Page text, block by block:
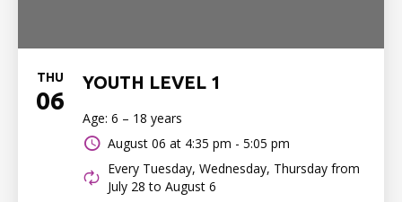
THU
06
YOUTH LEVEL 1
Age: 6 – 18 years
August 06 at 4:35 pm - 5:05 pm
Every Tuesday, Wednesday, Thursday from
July 28 to August 6